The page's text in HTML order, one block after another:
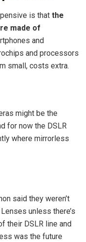
is that the
made of
and
and processors
small, costs extra.
might be the
for now the DSLR
where mirrorless
said they weren’t
unless there’s
their DSLR line and
was the future